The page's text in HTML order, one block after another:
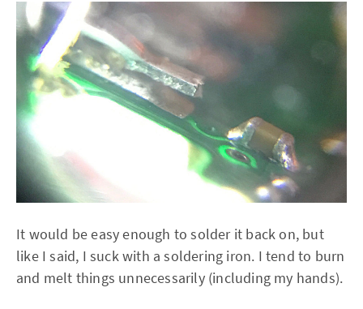
It would be easy enough to solder it back on, but
like I said, I suck with a soldering iron. I tend to burn
and melt things unnecessarily (including my hands).